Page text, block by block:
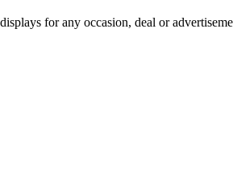
for any occasion, deal or